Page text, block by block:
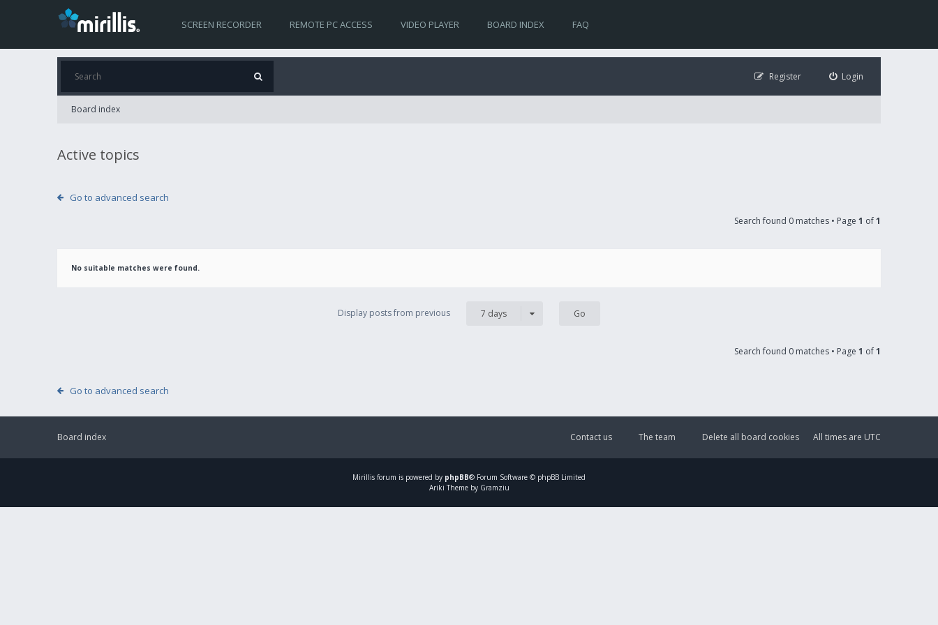
SCREEN RECORDER REMOTE PC ACCESS VIDEO PLAYER BOARD INDEX FAQ
Login
Register
Board index
Active topics
Go to advanced search
Search found 0 matches • Page 1 of1
No suitable matches were found.
Display posts from previous 7 days
Search found 0 matches • Page 1 of1
Go to advanced search
Board index All times are UTC
Delete all board cookies
The team
Contact us
Mirillis forum is powered by phpBB® Forum Software © phpBB Limited
Ariki Theme by Gramziu